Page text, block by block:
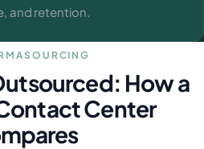
and retention.
How a
Center